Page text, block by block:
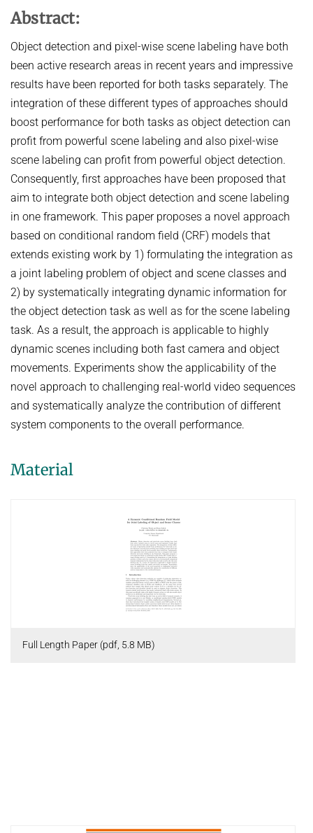
KNOWLEDGE TRANSFER AND SEMI-SUPERVISED LEARNING
IMAGE SEGMENTATION
VIDEO SEGMENTATION
GAZE-BASED HUMAN-COMPUTER INTERACTION
3D RECONSTRUCTION AND PERCEPTION OF PEOPLE
HUMAN POSE ESTIMATION FROM VIDEO AND IMU
SS 2025 Generative Models in Computer Vision (GMCV) Seminar
THESES
code
related
References
contact
Browse
Download
Evalution
Results
References
Contact
Abstract:
Object detection and pixel-wise scene labeling have both
been active research areas in recent years and impressive
results have been reported for both tasks separately. The
integration of these different types of approaches should
boost performance for both tasks as object detection can
profit from powerful scene labeling and also pixel-wise
scene labeling can profit from powerful object detection.
Consequently, first approaches have been proposed that
aim to integrate both object detection and scene labeling
in one framework. This paper proposes a novel approach
based on conditional random field (CRF) models that
extends existing work by 1) formulating the integration as
a joint labeling problem of object and scene classes and
2) by systematically integrating dynamic information for
the object detection task as well as for the scene labeling
task. As a result, the approach is applicable to highly
dynamic scenes including both fast camera and object
movements. Experiments show the applicability of the
novel approach to challenging real-world video sequences
and systematically analyze the contribution of different
system components to the overall performance.
Material
Full Length Paper (pdf, 5.8 MB)